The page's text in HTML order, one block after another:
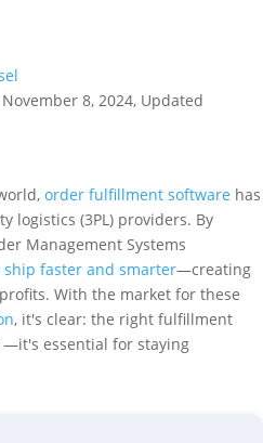
8, 2024, Updated
order fulfillment software has
logistics (3PL) providers. By
Management Systems
ship faster and smarter—creating
With the market for these
, it's clear: the right fulfillment
essential for staying